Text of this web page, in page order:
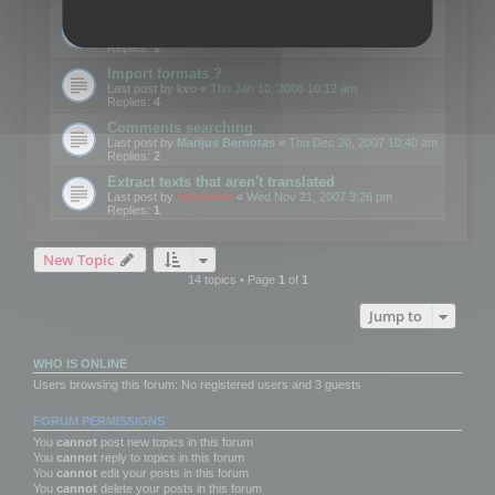
Replies:1
Import formats ?
Last post by kvo « Thu Jan 10, 2008 10:12 am
Replies: 4
Comments searching
Last post by Marijus Bernotas « Thu Dec 20, 2007 10:40 am
Replies: 2
Extract texts that aren't translated
Last post by mootools « Wed Nov 21, 2007 3:26 pm
Replies: 1
New Topic
14 topics • Page 1of 1
Jump to
WHO IS ONLINE
Users browsing this forum: No registered users and 3 guests
FORUM PERMISSIONS
You cannot post new topics in this forum
You cannot reply to topics in this forum
You cannot edit your posts in this forum
You cannot delete your posts in this forum